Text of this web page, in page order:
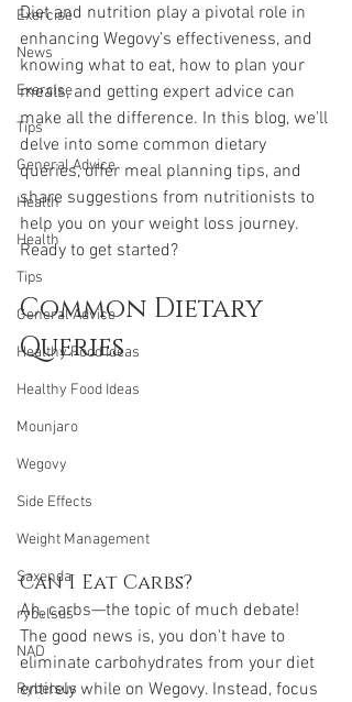
Exercise
News
Exercise
Tips
General Advice
Health
Health
Tips
General Advice
Healthy Food Ideas
Healthy Food Ideas
Mounjaro
Wegovy
Side Effects
Weight Management
Saxenda
rybelsus
NAD
Rybelsus
Diet and nutrition play a pivotal role in
enhancing Wegovy’s effectiveness, and
knowing what to eat, how to plan your
meals, and getting expert advice can
make all the difference. In this blog, we'll
delve into some common dietary
queries, offer meal planning tips, and
share suggestions from nutritionists to
help you on your weight loss journey.
Ready to get started?
Common Dietary
Queries
Can I Eat Carbs?
Ah, carbs—the topic of much debate!
The good news is, you don't have to
eliminate carbohydrates from your diet
entirely while on Wegovy. Instead, focus